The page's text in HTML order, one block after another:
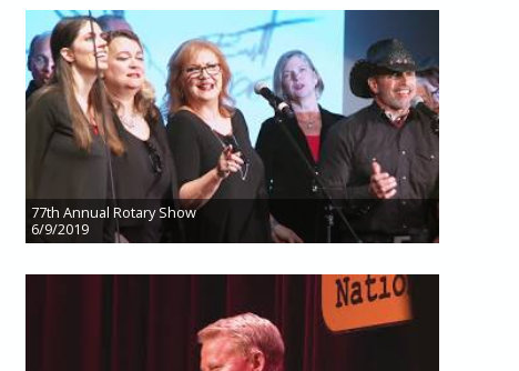
77th Annual Rotary Show
6/9/2019